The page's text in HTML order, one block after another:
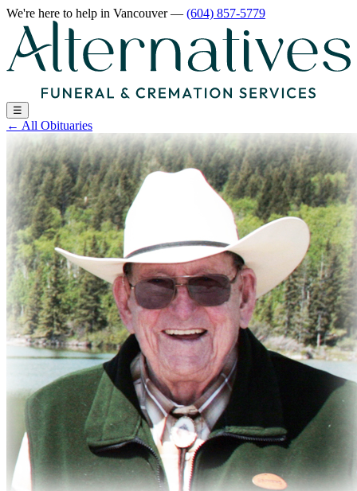
We're here to help in Vancouver— (604) 857-5779
☰
← All Obituaries